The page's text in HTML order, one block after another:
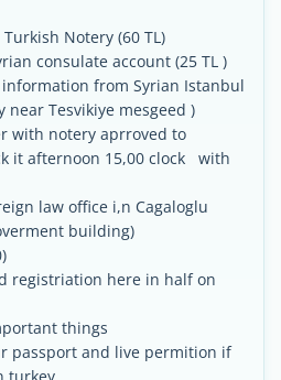
Notery (60 TL)
consulate account (25 TL )
from Syrian Istanbul
near Tesvikiye mesgeed )
with notery aprroved to
it afternoon 15,00 clock with
law office i,n Cagaloglu
building)
registriation here in half on
things
passport and live permition if